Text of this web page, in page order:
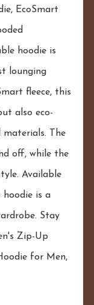
EcoSmart
hoodie is
lounging
fleece, this
also eco-
The
off, while the
Available
hoodie is a
Stay
Zip-Up
for Men,